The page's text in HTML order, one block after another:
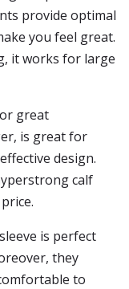
provide optimal
you feel great.
it works for large
great
is great for
design.
calf
is perfect
they
to